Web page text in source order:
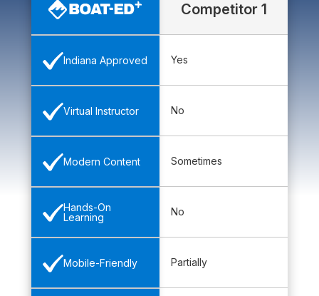
Indiana Approved
Virtual Instructor
Modern Content
Hands-On
Learning
Mobile-Friendly
Competitor 1
Yes
No
Sometimes
No
Partially